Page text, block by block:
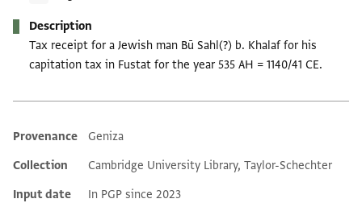
Description
Tax receipt for a Jewish man Bū Sahl(?) b. Khalaf for his
capitation tax in Fustat for the year 535 AH = 1140/41 CE.
Additional metadata
Provenance
Geniza
Collection
Cambridge University Library, Taylor-Schechter
Input date
In PGP since 2023